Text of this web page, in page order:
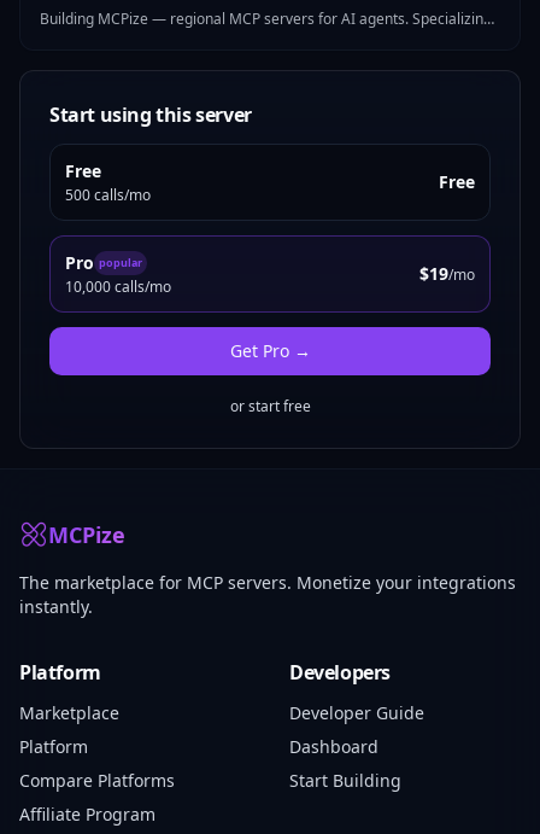
Building MCPize — regional MCP servers for AI agents. Specializing
Start using this server
Free
500 calls/mo
Free
Pro popular
10,000 calls/mo
$19/mo
Get Pro→
or start free
MCPize
The marketplace for MCP servers. Monetize your integrations
instantly.
Platform
Marketplace
Platform
Compare Platforms
Affiliate Program
Developers
Developer Guide
Dashboard
Start Building